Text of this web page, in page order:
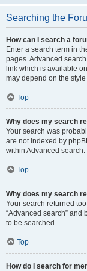
Searching the
How can I search a
Enter a search term in
pages. Advanced
link which is available
may depend on the
Top
Why does my search
Your search was
are not indexed by
within Advanced search.
Top
Why does my search
Your search returned
“Advanced search” and
to be searched.
Top
How do I search for